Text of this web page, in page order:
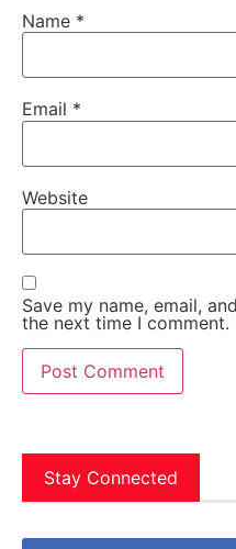
Name *
Email *
Website
Save my name, email,
the next time I comment.
Stay Connected